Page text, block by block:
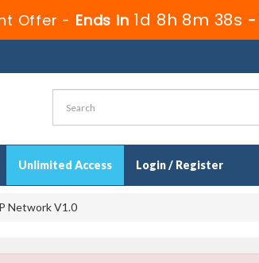
Offer - Ends in 1d 8h 8m 36s -
Unlimited Access Login / Register
Network V1.0